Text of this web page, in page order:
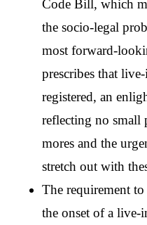
Code Bill, which
the socio-legal
most forward-
prescribes that
registered, an
reflecting no small
mores and the
stretch out with
The requirement
the onset of a